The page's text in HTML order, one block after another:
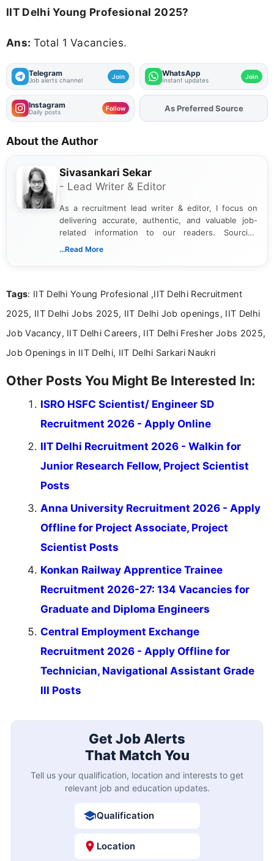
IIT Delhi Young Profesional 2025?
Ans: Total 1 Vacancies.
Telegram
Job alerts channel Join WhatsApp
Instant updates Join
Instagram
Daily posts Follow As Preferred Source
About the Author
Sivasankari Sekar
- Lead Writer & Editor
As a recruitment lead writer & editor, I focus on
delivering accurate, authentic, and valuable job-
related information to our readers. Sourcing
updates from official government and institutional
content writing, including more than two and a half
career-focused content.
...Read More
Tags: IIT Delhi Young Profesional ,IIT Delhi Recruitment
2025, IIT Delhi Jobs 2025, IIT Delhi Job openings, IIT Delhi
Job Vacancy, IIT Delhi Careers, IIT Delhi Fresher Jobs 2025,
Job Openings in IIT Delhi, IIT Delhi Sarkari Naukri
Other Posts You Might Be Interested In:
ISRO HSFC Scientist/ Engineer SD
Recruitment 2026 - Apply Online
IIT Delhi Recruitment 2026 - Walkin for
Junior Research Fellow, Project Scientist
Posts
Anna University Recruitment 2026 - Apply
Offline for Project Associate, Project
Scientist Posts
Konkan Railway Apprentice Trainee
Recruitment 2026-27: 134 Vacancies for
Graduate and Diploma Engineers
Central Employment Exchange
Recruitment 2026 - Apply Offline for
Technician, Navigational Assistant Grade
III Posts
Get Job Alerts
That Match You
Tell us your qualification, location and interests to get
relevant job and education updates.
Qualification
Location